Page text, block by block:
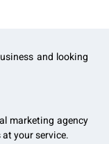
and looking
marketing agency
your service.